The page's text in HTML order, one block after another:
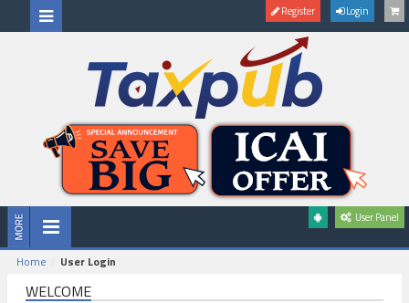
Register Login
User Panel
Home User Login
WELCOME